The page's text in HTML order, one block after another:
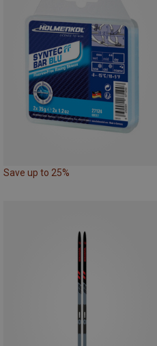
Save up to 25%